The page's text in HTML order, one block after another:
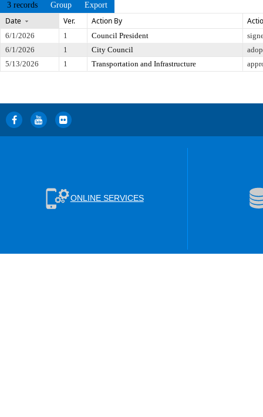
3 records Group Export
Date Ver. Action By
6/1/2026 1 Council President
6/1/2026
1 City Council
5/13/2026
1 Transportation and Infrastructure
ONLINE SERVICES